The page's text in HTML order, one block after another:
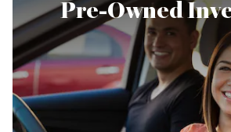
Pre-Owned